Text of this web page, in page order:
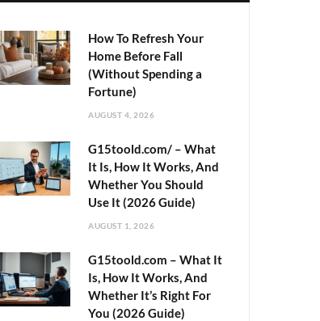
How To Refresh Your
Home Before Fall
(Without Spending a
Fortune)
AUGUST 4, 2026
G15toold.com/ – What
It Is, How It Works, And
Whether You Should
Use It (2026 Guide)
AUGUST 1, 2026
G15toold.com – What It
Is, How It Works, And
Whether It’s Right For
You (2026 Guide)